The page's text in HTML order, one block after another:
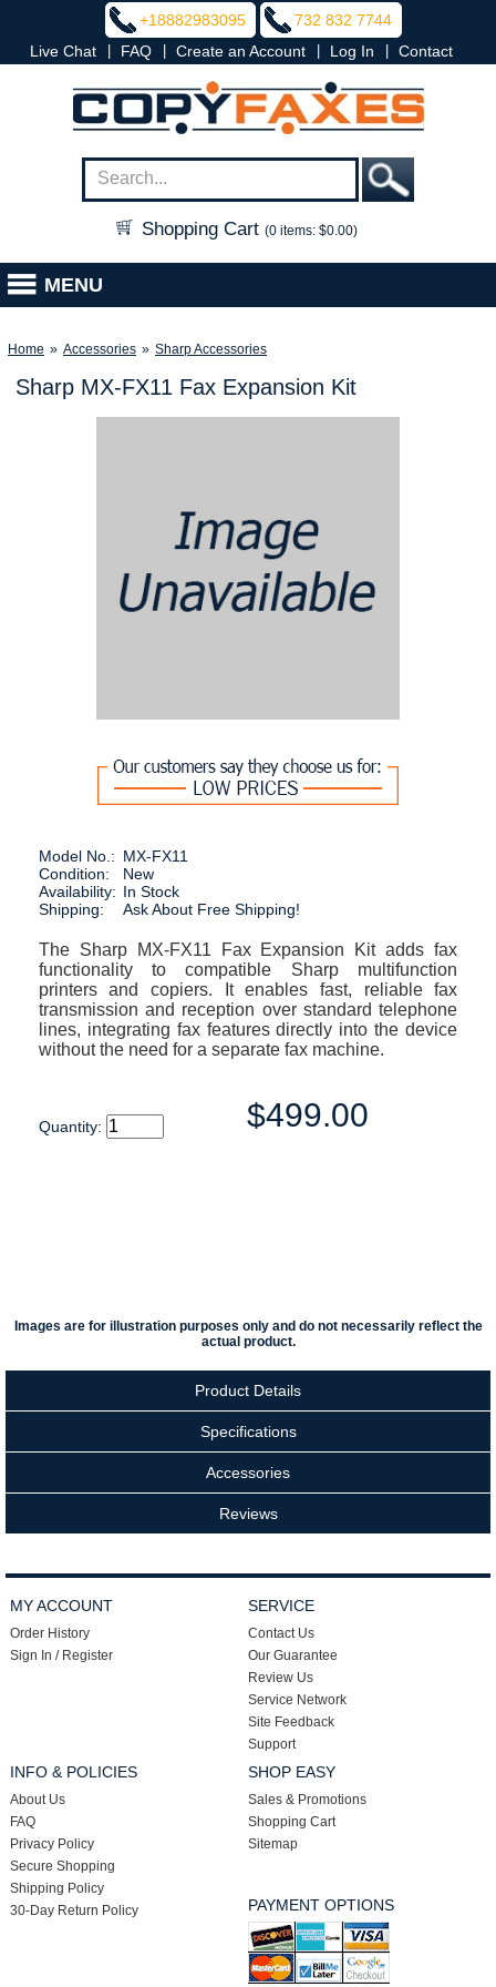
+18882983095
732 832 7744
Live Chat
FAQ Create an Account Log In Contact
Shopping Cart (0 items: $0.00)
MENU
Home » Accessories » Sharp Accessories
Sharp MX-FX11 Fax Expansion Kit
Model No.: MX-FX11
Condition:
New
Availability: In Stock
Shipping:
Ask About Free Shipping!
The Sharp MX-FX11 Fax Expansion Kit adds fax
functionality to compatible Sharp multifunction
printers and copiers. It enables fast, reliable fax
transmission and reception over standard telephone
lines, integrating fax features directly into the device
without the need for a separate fax machine.
Quantity: $499.00
Images are for illustration purposes only and do not necessarily reflect the
actual product.
Product Details
Specifications
Accessories
Reviews
MY ACCOUNT
Order History
Sign In / Register
SERVICE
Contact Us
Our Guarantee
Review Us
Service Network
Site Feedback
Support
INFO & POLICIES
About Us
FAQ
Privacy Policy
Secure Shopping
Shipping Policy
30-Day Return Policy
SHOP EASY
Sales & Promotions
Shopping Cart
Sitemap
PAYMENT OPTIONS